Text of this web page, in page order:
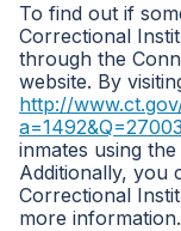
To find out if
Correctional
through the
website. By
http://
inmates using
Additionally, you
Correctional
more information.